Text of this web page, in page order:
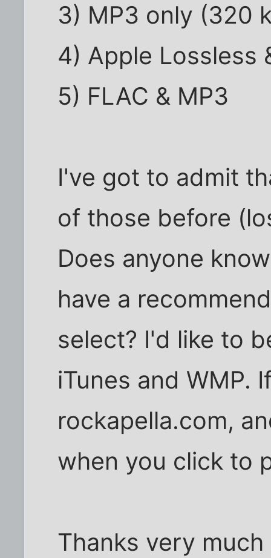
3) MP3 only (320
4) Apple Lossless
5) FLAC & MP3
I've got to admit
of those before
Does anyone
have a
select? I'd like to
iTunes and WMP.
rockapella.com,
when you click to
Thanks very